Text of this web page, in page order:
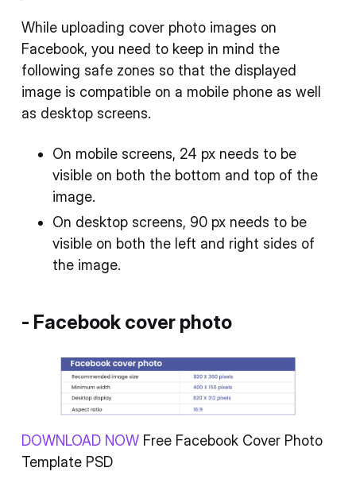
While uploading cover photo images on
Facebook, you need to keep in mind the
following safe zones so that the displayed
image is compatible on a mobile phone as well
as desktop screens.
On mobile screens, 24 px needs to be
visible on both the bottom and top of the
image.
On desktop screens, 90 px needs to be
visible on both the left and right sides of
the image.
- Facebook cover photo
DOWNLOAD NOWFree Facebook Cover Photo
Template PSD